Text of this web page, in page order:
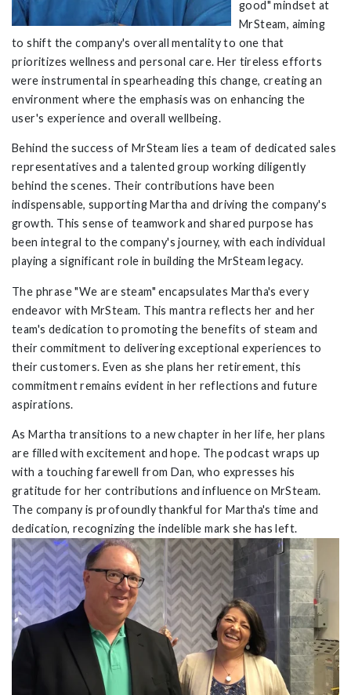
good" mindset at
MrSteam, aiming
to shift the company's overall mentality to one that
prioritizes wellness and personal care. Her tireless efforts
were instrumental in spearheading this change, creating an
environment where the emphasis was on enhancing the
user's experience and overall wellbeing.
Behind the success of MrSteam lies a team of dedicated sales
representatives and a talented group working diligently
behind the scenes. Their contributions have been
indispensable, supporting Martha and driving the company's
growth. This sense of teamwork and shared purpose has
been integral to the company's journey, with each individual
playing a significant role in building the MrSteam legacy.
The phrase "We are steam" encapsulates Martha's every
endeavor with MrSteam. This mantra reflects her and her
team's dedication to promoting the benefits of steam and
their commitment to delivering exceptional experiences to
their customers. Even as she plans her retirement, this
commitment remains evident in her reflections and future
aspirations.
As Martha transitions to a new chapter in her life, her plans
are filled with excitement and hope. The podcast wraps up
with a touching farewell from Dan, who expresses his
gratitude for her contributions and influence on MrSteam.
The company is profoundly thankful for Martha's time and
dedication, recognizing the indelible mark she has left.